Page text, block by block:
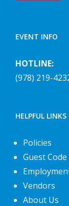
EVENT INFO
HOTLINE:
(978) 219-
HELPFUL LINKS
Policies
Guest
Vendors
About Us